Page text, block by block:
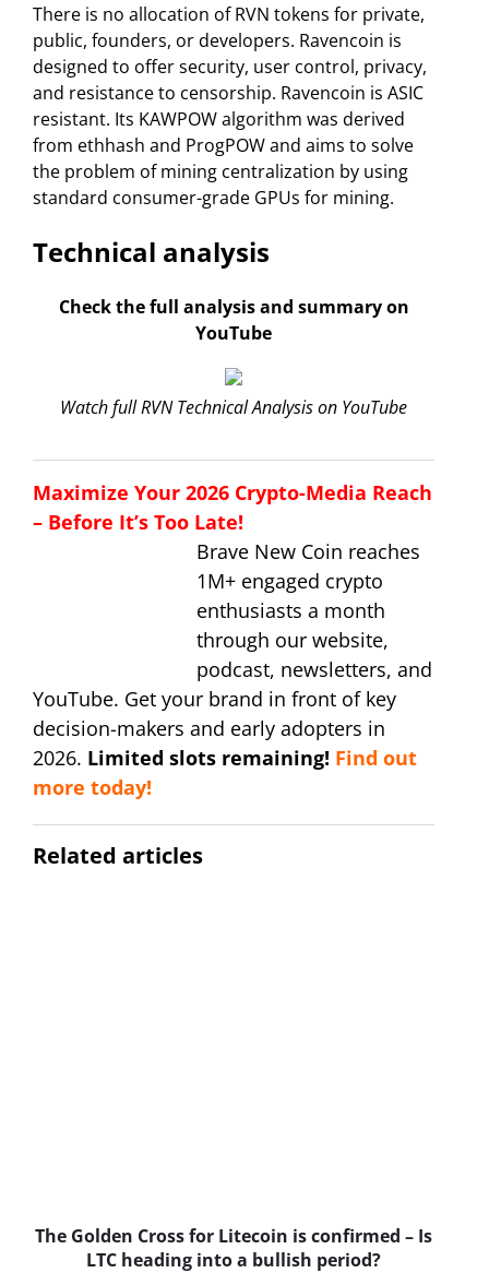
There is no allocation of RVN tokens for private,
public, founders, or developers. Ravencoin is
designed to offer security, user control, privacy,
and resistance to censorship. Ravencoin is ASIC
resistant. Its KAWPOW algorithm was derived
from ethhash and ProgPOW and aims to solve
the problem of mining centralization by using
standard consumer-grade GPUs for mining.
Technical analysis
Check the full analysis and summary on
YouTube
Watch full RVN Technical Analysis on YouTube
Maximize Your 2026 Crypto-Media Reach
– Before It’s Too Late!
Brave New Coin reaches
1M+ engaged crypto
enthusiasts a month
through our website,
podcast, newsletters, and
YouTube. Get your brand in front of key
decision-makers and early adopters in
2026. Limited slots remaining! Find out
more today!
Related articles
The Golden Cross for Litecoin is confirmed – Is
LTC heading into a bullish period?